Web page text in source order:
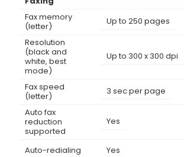
Fax memory
(letter)
Up to 250 pages
Resolution
(black and
white, best
mode)
Up to 300 x 300 dpi
Fax speed
(letter)
3 sec per page
Auto fax
reduction
supported
Yes
Auto-redialing Yes